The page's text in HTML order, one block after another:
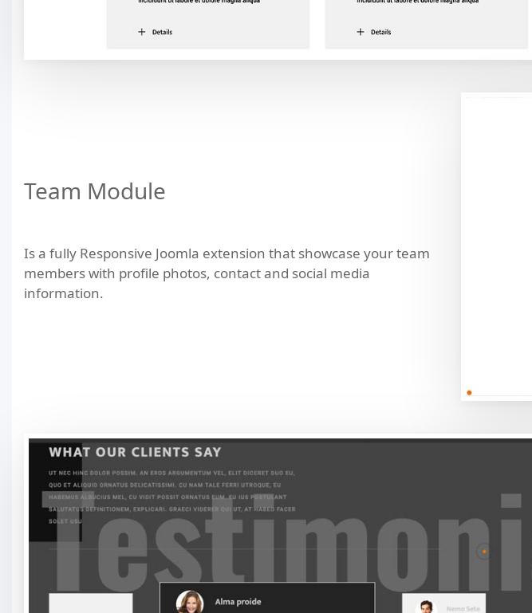
Team Module
Is a fully Responsive Joomla extension that showcase your team
members with profile photos, contact and social media
information.